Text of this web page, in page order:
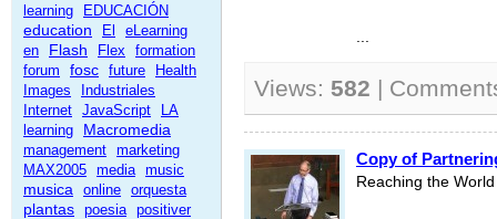
learning
EDUCACIÓN
education El
eLearning
en
Flash Flex
formation
forum
fosc future
Health
Images
Industriales
Internet JavaScript
LA
learning
Macromedia
management marketing
MAX2005 media music
musica online orquesta
plantas poesia positiver
...
Views: 582 |
Copy of
Reaching the